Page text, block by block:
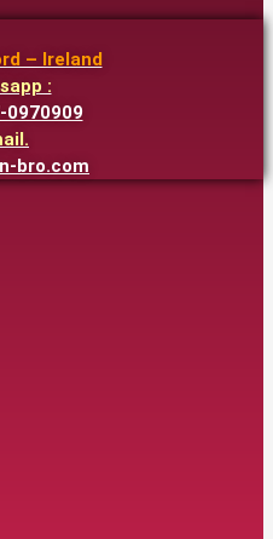
– Ireland
:
0970909
bro.com